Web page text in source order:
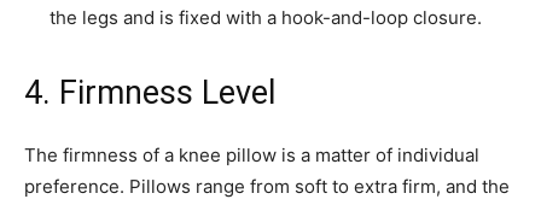
the legs and is fixed with a hook-and-loop closure.
4. Firmness Level
The firmness of a knee pillow is a matter of individual
preference. Pillows range from soft to extra firm, and the